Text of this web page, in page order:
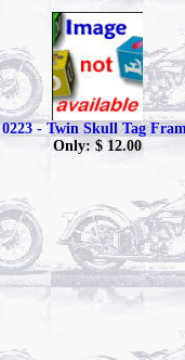
0223 - Twin Skull Tag
Only: $ 12.00